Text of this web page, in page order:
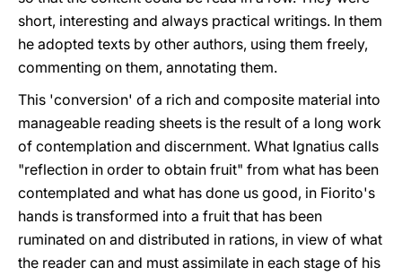
short, interesting and always practical writings. In them
he adopted texts by other authors, using them freely,
commenting on them, annotating them.
This 'conversion' of a rich and composite material into
manageable reading sheets is the result of a long work
of contemplation and discernment. What Ignatius calls
"reflection in order to obtain fruit" from what has been
contemplated and what has done us good, in Fiorito's
hands is transformed into a fruit that has been
ruminated on and distributed in rations, in view of what
the reader can and must assimilate in each stage of his